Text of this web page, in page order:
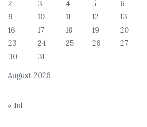
August 2026
2
3 4 5 6
9
10 11 12 13
16
17 18 19 20
23
24 25 26 27
30
31
« Jul